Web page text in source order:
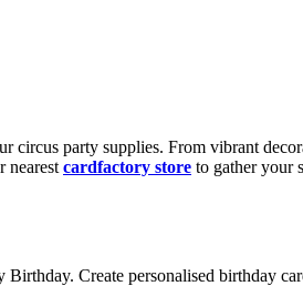
party supplies. From vibrant
nearest cardfactory store to gather your
Create personalised birthday